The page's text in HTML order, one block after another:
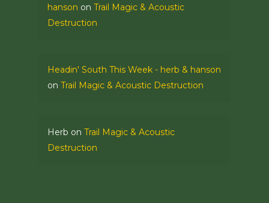
hanson on Trail Magic & Acoustic
Destruction
Headin' South This Week - herb & hanson
on Trail Magic & Acoustic Destruction
Herb on Trail Magic & Acoustic
Destruction